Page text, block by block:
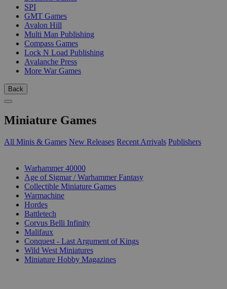
SPI
GMT Games
Avalon Hill
Multi Man Publishing
Compass Games
Lock N Load Publishing
Avalanche Press
More War Games
Back
Miniature Games
All Minis & Games New Releases Recent Arrivals Publishers
Warhammer 40000
Age of Sigmar / Warhammer Fantasy
Collectible Miniature Games
Warmachine
Hordes
Battletech
Corvus Belli Infinity
Malifaux
Conquest - Last Argument of Kings
Wild West Miniatures
Miniature Hobby Magazines